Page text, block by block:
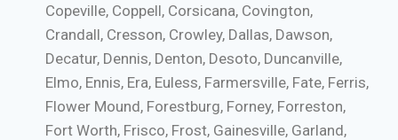
Copeville, Coppell, Corsicana, Covington,
Crandall, Cresson, Crowley, Dallas, Dawson,
Decatur, Dennis, Denton, Desoto, Duncanville,
Elmo, Ennis, Era, Euless, Farmersville, Fate, Ferris,
Flower Mound, Forestburg, Forney, Forreston,
Fort Worth, Frisco, Frost, Gainesville, Garland,